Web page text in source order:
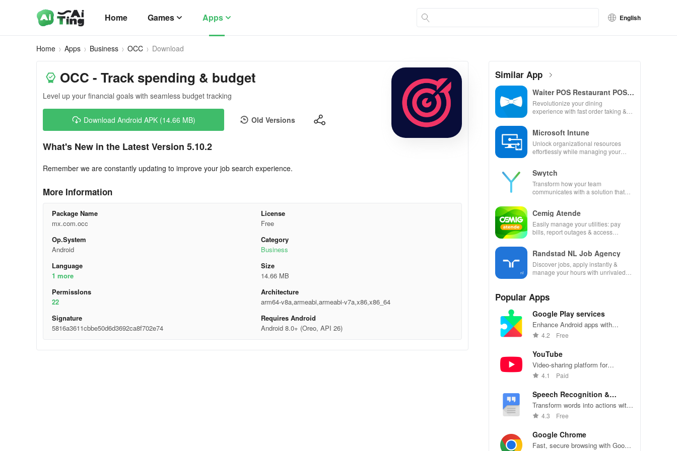
Home Games Apps English
Home Apps Business OCC Download
OCC - Track spending & budget
Level up your financial goals with seamless budget tracking
Download Android APK (14.66 MB) Old Versions
What's New in the Latest Version 5.10.2
Remember we are constantly updating to improve your job search experience.
More Information
Package Name
mx.com.occ
License
Free
Op.System
Android
Category
Business
Language
1 more
Size
14.66 MB
Permisslons
22
Architecture
arm64-v8a,armeabi,armeabi-v7a,x86,x86_64
Signature
5816a3611cbbe50d6d3692ca8f702e74
Requires Android
Android 8.0+ (Oreo, API 26)
Similar App
Waiter POS Restaurant POS
Bar
Revolutionize your dining
experience with fast order taking &
Microsoft Intune
Unlock organizational resources
effortlessly while managing your
Swytch
Transform how your team
communicates with a solution that
Cemig Atende
Easily manage your utilities: pay
bills, report outages & access
Randstad NL Job Agency
Discover jobs, apply instantly &
manage your hours with unrivaled
Popular Apps
Google Play services
Enhance Android apps with
location services, maps, and push
4.2 Free
YouTube
Video-sharing platform for
watching, sharing, and creating
4.1 Paid
Speech Recognition &
Synthesis
Transform words into actions with
accurate speech recognition
4.3 Free
Google Chrome
Fast, secure browsing with Google